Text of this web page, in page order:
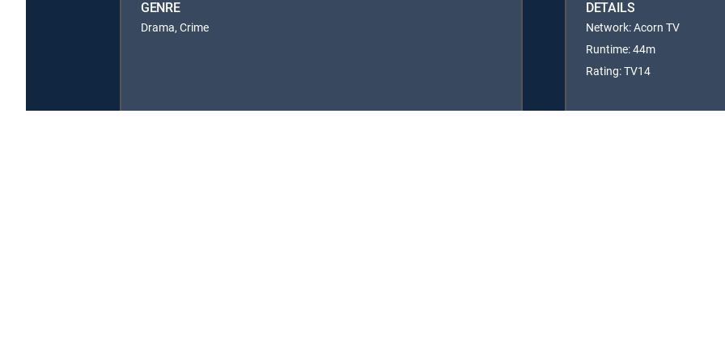
GENRE
Drama, Crime
DETAILS
Network: Acorn TV
Runtime: 44m
Rating: TV14